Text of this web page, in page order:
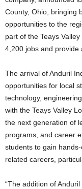
County, Ohio, bringing
opportunities to the
part of the Teays
4,200 jobs and provide
The arrival of Anduril
opportunities for local
technology,
with the Teays Valley
the next generation of
programs, and career
students to gain
related careers,
“The addition of